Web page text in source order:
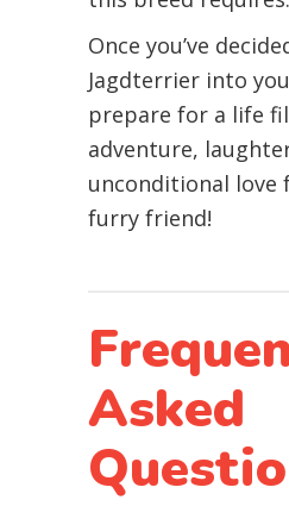
Once you’ve
Jagdterrier into
prepare for a life
adventure,
unconditional love
furry friend!
Asked